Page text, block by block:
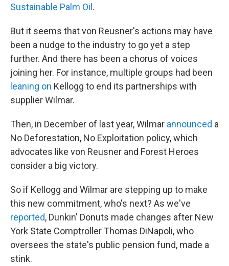
Sustainable Palm Oil .
But it seems that von Reusner's actions may have
been a nudge to the industry to go yet a step
further. And there has been a chorus of voices
joining her. For instance, multiple groups had been
leaning on Kellogg to end its partnerships with
supplier Wilmar.
Then, in December of last year, Wilmar announced a
No Deforestation, No Exploitation policy, which
advocates like von Reusner and Forest Heroes
consider a big victory.
So if Kellogg and Wilmar are stepping up to make
this new commitment, who's next? As we've
reported, Dunkin' Donuts made changes after New
York State Comptroller Thomas DiNapoli, who
oversees the state's public pension fund, made a
stink.